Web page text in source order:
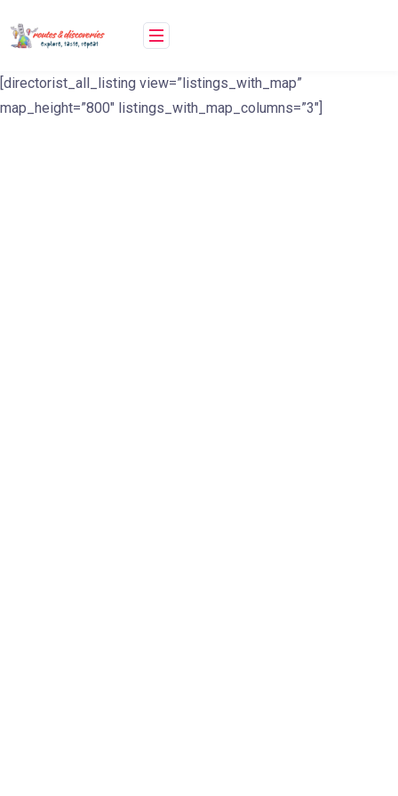
to
content
[directorist_all_listing view=”listings_with_map”
map_height=”800″ listings_with_map_columns=”3″]